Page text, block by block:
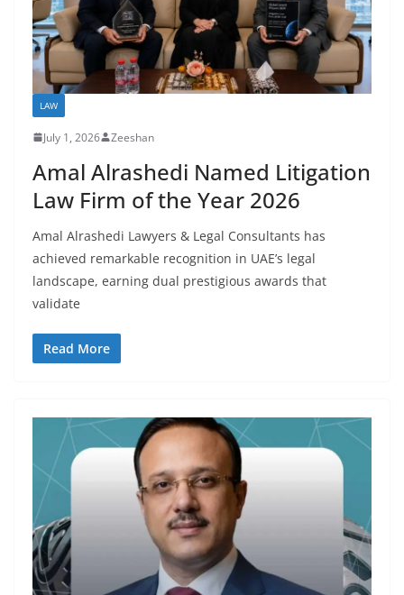
LAW
July 1, 2026 Zeeshan
Amal Alrashedi Named Litigation
Law Firm of the Year 2026
Amal Alrashedi Lawyers & Legal Consultants has
achieved remarkable recognition in UAE’s legal
landscape, earning dual prestigious awards that
validate
Read More